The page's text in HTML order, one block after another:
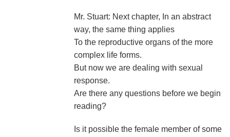
Mr. Stuart: Next chapter, In an abstract
way, the same thing applies
To the reproductive organs of the more
complex life forms.
But now we are dealing with sexual
response.
Are there any questions before we begin
reading?
Is it possible the female member of some